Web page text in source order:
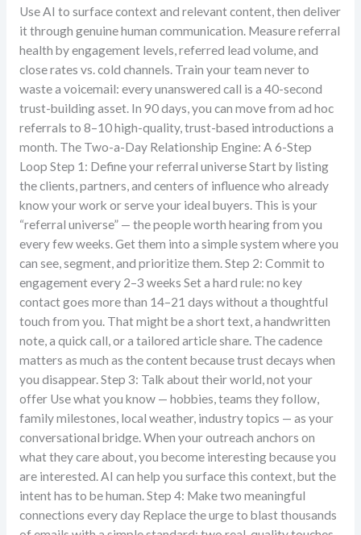
Use AI to surface context and relevant content, then deliver
it through genuine human communication. Measure referral
health by engagement levels, referred lead volume, and
close rates vs. cold channels. Train your team never to
waste a voicemail: every unanswered call is a 40-second
trust-building asset. In 90 days, you can move from ad hoc
referrals to 8–10 high-quality, trust-based introductions a
month. The Two-a-Day Relationship Engine: A 6-Step
Loop Step 1: Define your referral universe Start by listing
the clients, partners, and centers of influence who already
know your work or serve your ideal buyers. This is your
“referral universe” — the people worth hearing from you
every few weeks. Get them into a simple system where you
can see, segment, and prioritize them. Step 2: Commit to
engagement every 2–3 weeks Set a hard rule: no key
contact goes more than 14–21 days without a thoughtful
touch from you. That might be a short text, a handwritten
note, a quick call, or a tailored article share. The cadence
matters as much as the content because trust decays when
you disappear. Step 3: Talk about their world, not your
offer Use what you know — hobbies, teams they follow,
family milestones, local weather, industry topics — as your
conversational bridge. When your outreach anchors on
what they care about, you become interesting because you
are interested. AI can help you surface this context, but the
intent has to be human. Step 4: Make two meaningful
connections every day Replace the urge to blast thousands